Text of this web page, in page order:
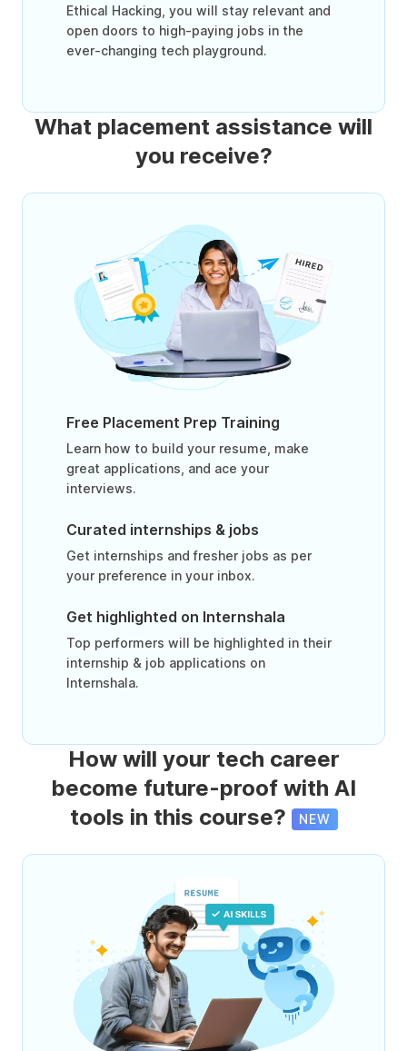
Ethical Hacking, you will stay relevant and
open doors to high-paying jobs in the
ever-changing tech playground.
What placement assistance will
you receive?
Free Placement Prep Training
Learn how to build your resume, make
great applications, and ace your
interviews.
Curated internships & jobs
Get internships and fresher jobs as per
your preference in your inbox.
Get highlighted on Internshala
Top performers will be highlighted in their
internship & job applications on
Internshala.
How will your tech career
become future-proof with AI
tools in this course?
NEW